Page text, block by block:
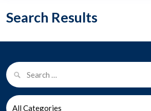
Search Results